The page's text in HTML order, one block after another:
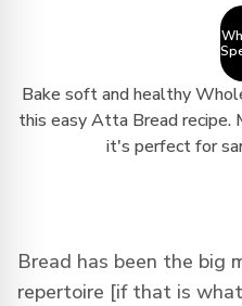
Bake soft and healthy
this easy Atta Bread recipe.
it's perfect for
Bread has been the big
repertoire [if that is